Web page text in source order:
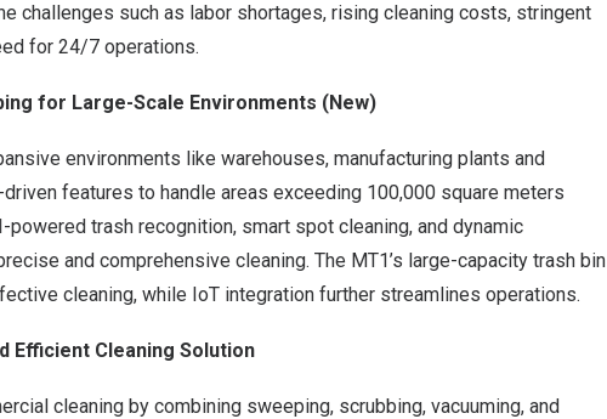
challenges such as labor shortages, rising cleaning costs, stringent
for 24/7 operations.
for Large-Scale Environments (New)
environments like warehouses, manufacturing plants and
features to handle areas exceeding 100,000 square meters
trash recognition, smart spot cleaning, and dynamic
and comprehensive cleaning. The MT1’s large-capacity trash bin
cleaning, while IoT integration further streamlines operations.
Efficient Cleaning Solution
cleaning by combining sweeping, scrubbing, vacuuming, and